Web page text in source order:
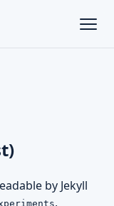
by Jekyll
,